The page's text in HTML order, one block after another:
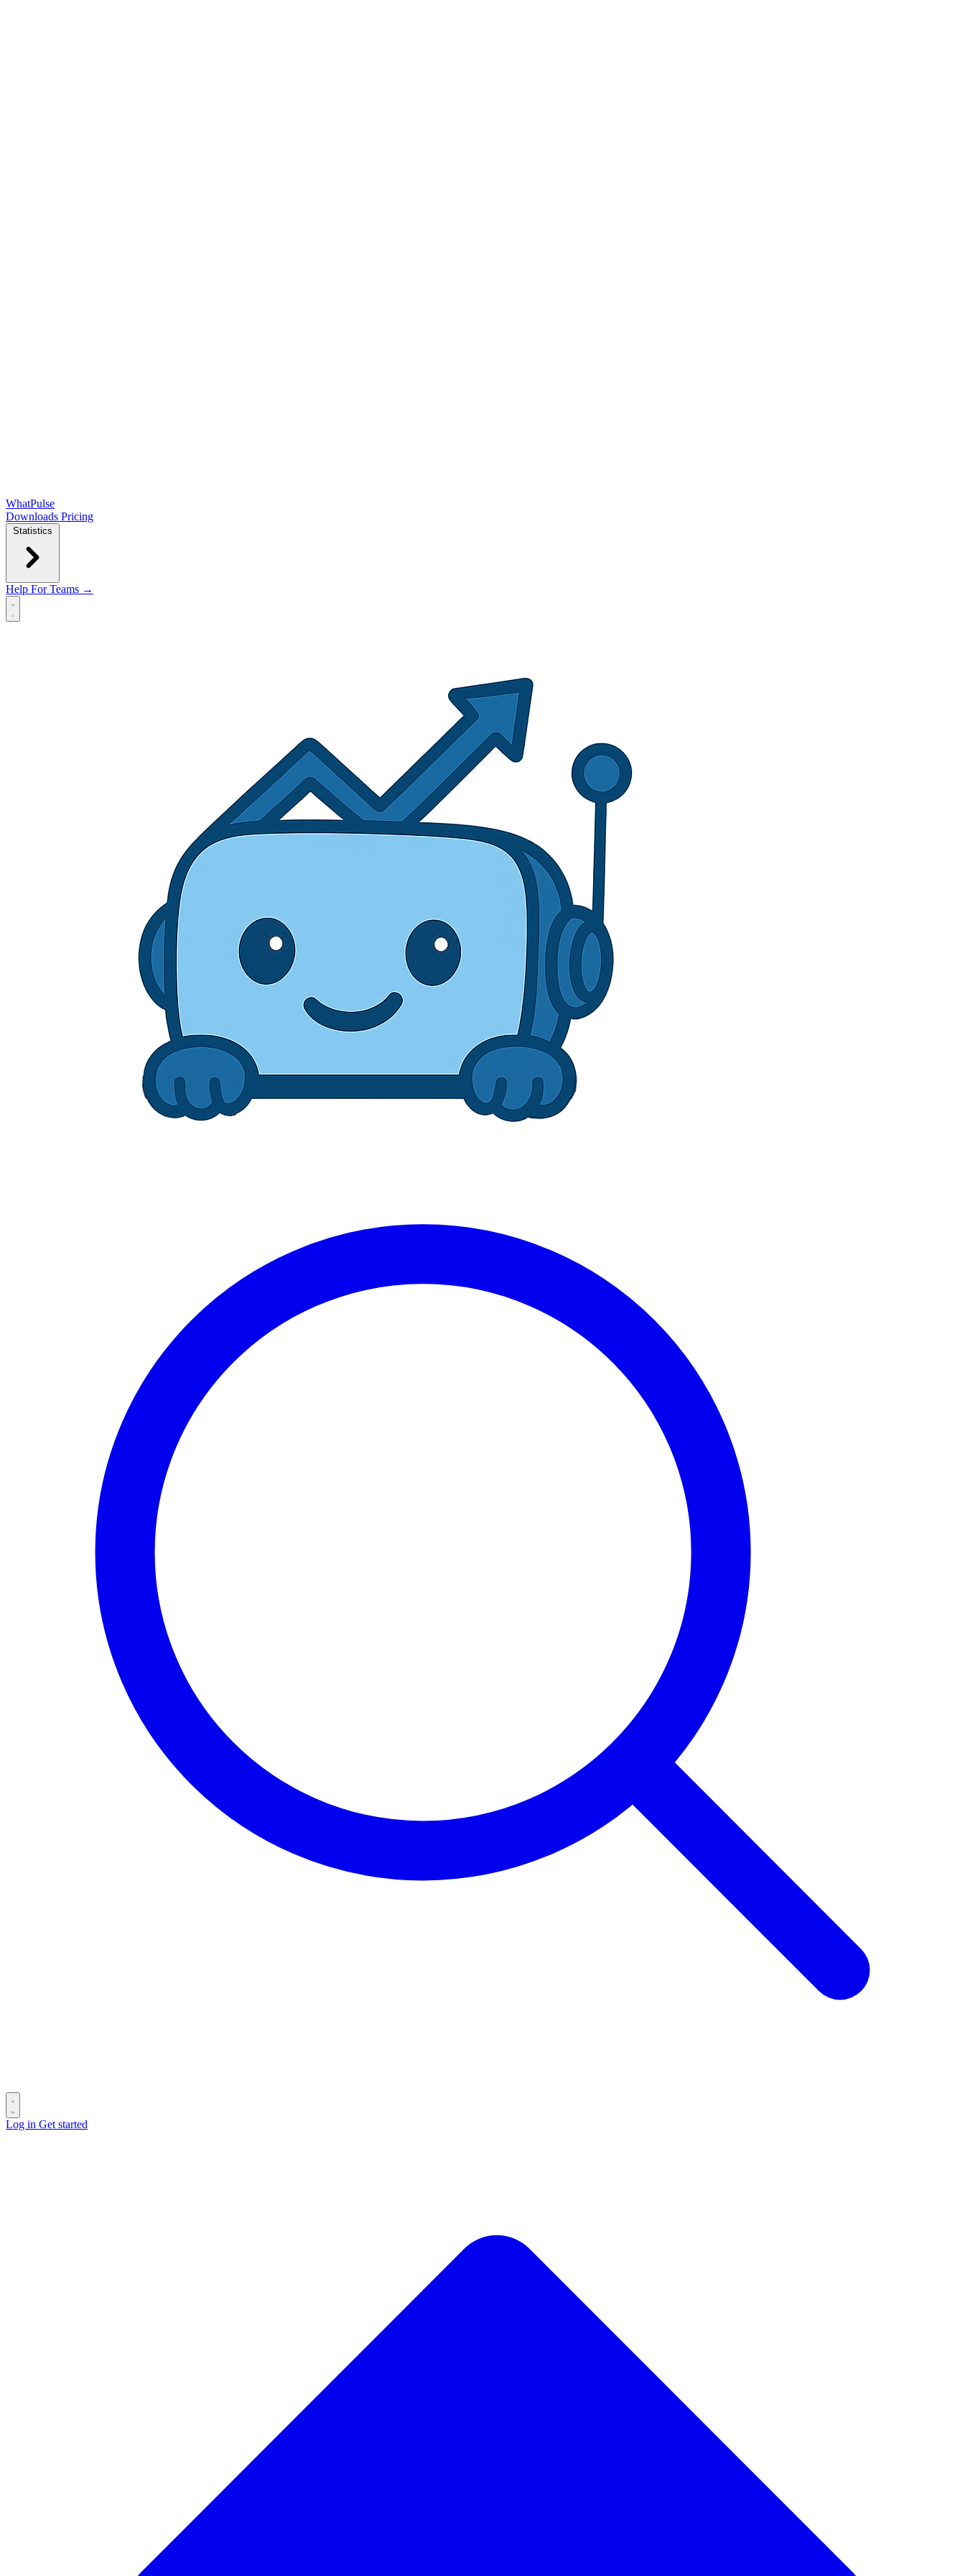
WhatPulse
Downloads Pricing
Statistics
Help For Teams →
Open main menu
Log in Get started